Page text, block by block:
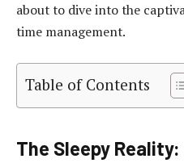
about to dive into the
time management.
Table of Contents
The Sleepy